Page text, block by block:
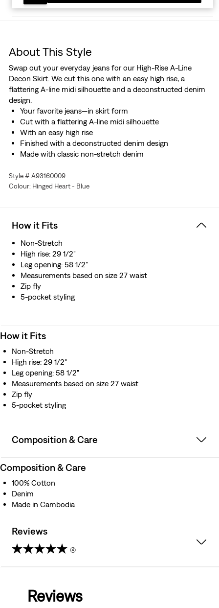
About This Style
Swap out your everyday jeans for our High-Rise A-Line
Decon Skirt. We cut this one with an easy high rise, a
flattering A-line midi silhouette and a deconstructed denim
design.
Your favorite jeans—in skirt form
Cut with a flattering A-line midi silhouette
With an easy high rise
Finished with a deconstructed denim design
Made with classic non-stretch denim
Style # A93160009
Colour: Hinged Heart - Blue
How it Fits
Non-Stretch
High rise: 29 1/2"
Leg opening: 58 1/2"
Measurements based on size 27 waist
Zip fly
5-pocket styling
How it Fits
Non-Stretch
High rise: 29 1/2"
Leg opening: 58 1/2"
Measurements based on size 27 waist
Zip fly
5-pocket styling
Composition & Care
Composition & Care
100% Cotton
Denim
Made in Cambodia
Reviews
(4)
Reviews